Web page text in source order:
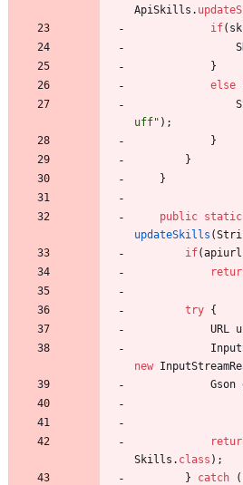
ApiSkills .
if(
}
else
uff" ) ;
}
}
}
public static
updateSkills (
if(apiurl
try {
URL
new
Gson
Skills . class ) ;
}
catch (